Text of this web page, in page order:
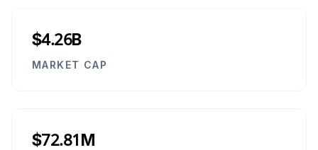
$4.26B
MARKET CAP
$72.81M